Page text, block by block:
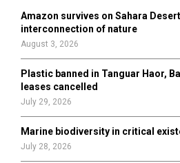
r
Amazon survives on Sahara
interconnection of nature
August 3, 2026
Plastic banned in Tanguar Haor,
leases cancelled
July 29, 2026
Marine biodiversity in critical
July 28, 2026